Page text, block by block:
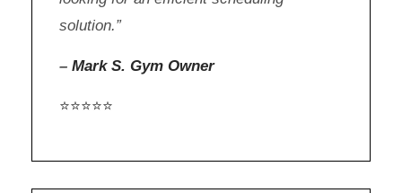
solution.”
– Mark S. Gym Owner
⭐⭐⭐⭐⭐